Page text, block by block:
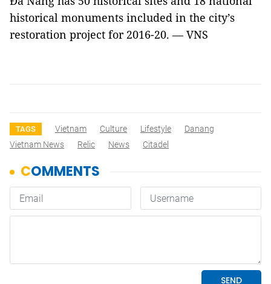
historical monuments included in the city’s
restoration project for 2016-20. — VNS
TAGS Vietnam Culture Lifestyle
Danang
Vietnam News
Relic News Citadel